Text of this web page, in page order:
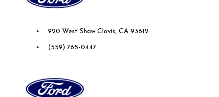
920 West Shaw Clovis, CA 93612
(559) 765-0447